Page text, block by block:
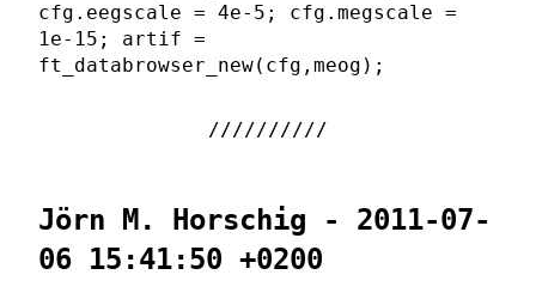
cfg.eegscale = 4e-5; cfg.megscale =
1e-15; artif =
ft_databrowser_new(cfg,meog);
Jörn M. Horschig - 2011-07-
06 15:41:50 +0200